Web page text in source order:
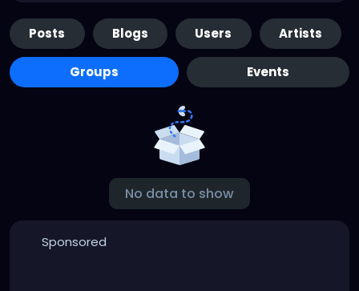
Posts Blogs Users Artists
Groups Events
No data to show
Sponsored